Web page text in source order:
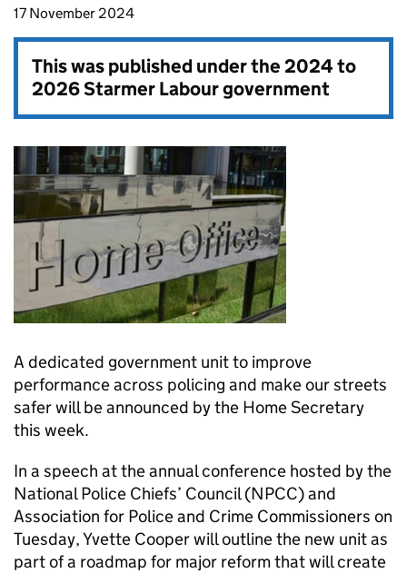
17 November 2024
This was published under the2024 to
2026 Starmer Labour government
A dedicated government unit to improve
performance across policing and make our streets
safer will be announced by the Home Secretary
this week.
In a speech at the annual conference hosted by the
National Police Chiefs’ Council (NPCC) and
Association for Police and Crime Commissioners on
Tuesday, Yvette Cooper will outline the new unit as
part of a roadmap for major reform that will create